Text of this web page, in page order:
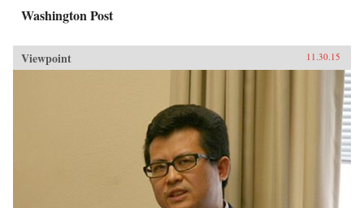
Washington Post
Viewpoint 11.30.15